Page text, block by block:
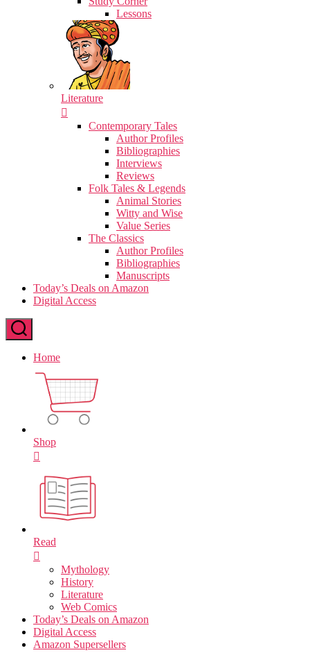
Lessons
Literature
Contemporary Tales
Author Profiles
Bibliographies
Interviews
Reviews
Folk Tales & Legends
Animal Stories
Witty and Wise
Value Series
The Classics
Author Profiles
Bibliographies
Manuscripts
Today’s Deals on Amazon
Digital Access
Home
Shop
Read
Mythology
History
Literature
Web Comics
Today’s Deals on Amazon
Digital Access
Amazon Supersellers